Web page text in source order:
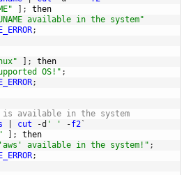
;
then
available in the system"
;
;
then
OS!" ;
;
available in the system
cut -d ' ' -f2 `
;
then
available in the system!" ;
;